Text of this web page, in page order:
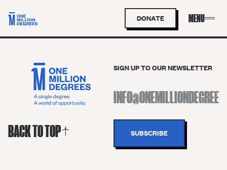
DONATE
BACK TO TOP
SIGN UP TO OUR NEWSLETTER